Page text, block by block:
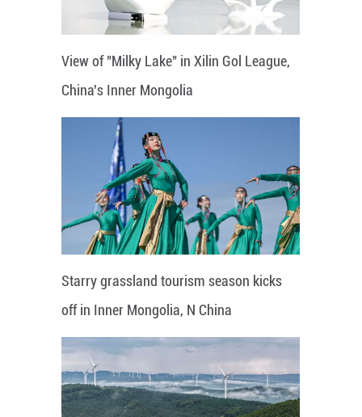
View of "Milky Lake" in Xilin Gol League,
China's Inner Mongolia
Starry grassland tourism season kicks
off in Inner Mongolia, N China